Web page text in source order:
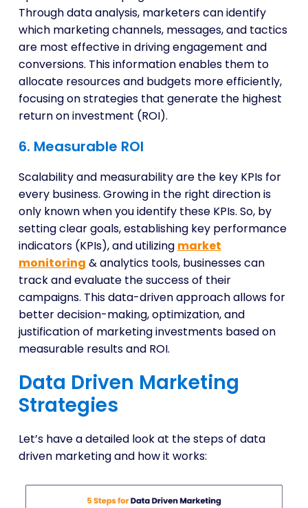
Through data analysis, marketers can identify
which marketing channels, messages, and tactics
are most effective in driving engagement and
conversions. This information enables them to
allocate resources and budgets more efficiently,
focusing on strategies that generate the highest
return on investment (ROI).
6. Measurable ROI
Scalability and measurability are the key KPIs for
every business. Growing in the right direction is
only known when you identify these KPIs. So, by
setting clear goals, establishing key performance
indicators (KPIs), and utilizing market
monitoring & analytics tools, businesses can
track and evaluate the success of their
campaigns. This data-driven approach allows for
better decision-making, optimization, and
justification of marketing investments based on
measurable results and ROI.
Data Driven Marketing
Strategies
Let’s have a detailed look at the steps of data
driven marketing and how it works: